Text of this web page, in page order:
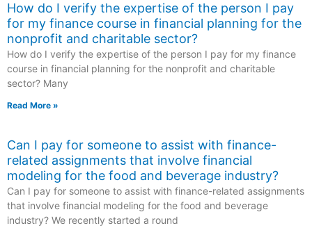
How do I verify the expertise of the person I pay
for my finance course in financial planning for the
nonprofit and charitable sector?
How do I verify the expertise of the person I pay for my finance
course in financial planning for the nonprofit and charitable
sector? Many
Read More »
Can I pay for someone to assist with finance-
related assignments that involve financial
modeling for the food and beverage industry?
Can I pay for someone to assist with finance-related assignments
that involve financial modeling for the food and beverage
industry? We recently started a round